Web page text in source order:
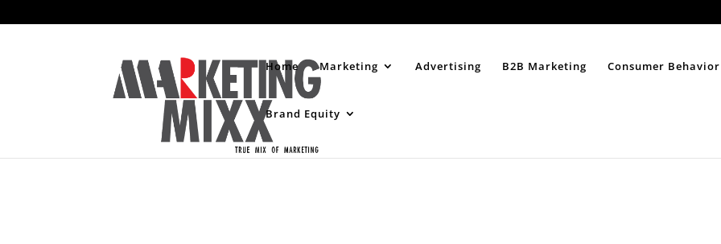
Home Marketing Advertising B2B Marketing Consumer Behavior
Brand Equity